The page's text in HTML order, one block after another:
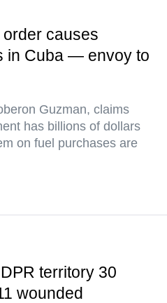
order causes
in Cuba — envoy to
Guzman, claims
has billions of dollars
on fuel purchases are
territory 30
wounded